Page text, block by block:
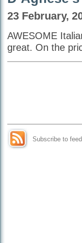
23 February,
AWESOME
great. On the
Subscribe to feed